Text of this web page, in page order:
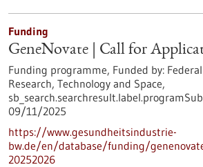
Funding
GeneNovate | Call for
Funding programme, Funded by:
Research, Technology and Space,
09/11/2025
https://www.gesundheitsindustrie-
bw.de/en/database/funding/
20252026